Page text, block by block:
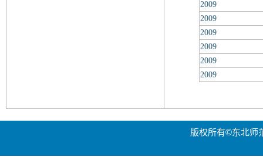
2009
2009
2009
2009
2009
2009
版权所有©东北师